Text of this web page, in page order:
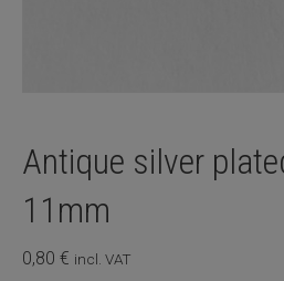
Antique silver
11mm
0,80 € incl. VAT